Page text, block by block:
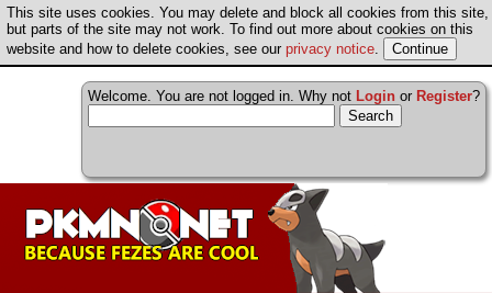
This site uses cookies. You may delete and block all cookies from this site,
but parts of the site may not work. To find out more about cookies on this
website and how to delete cookies, see our privacy notice.
Welcome. You are not logged in. Why not Login or Register?